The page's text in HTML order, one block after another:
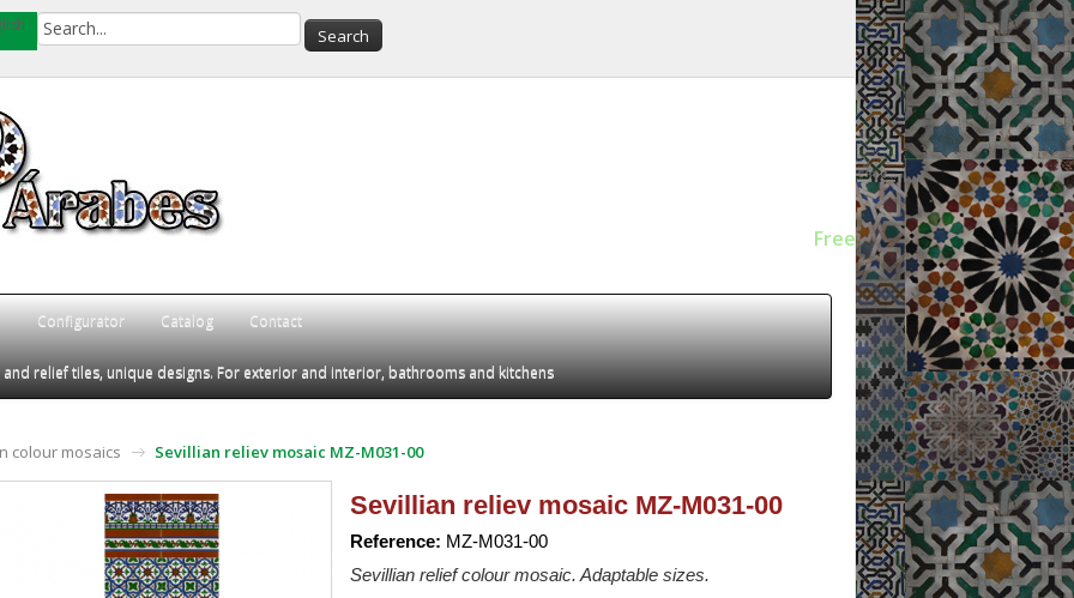
Free
Configurator Catalog Contact
relief tiles, unique designs. For exterior and interior, bathrooms and kitchens
colour mosaics Sevillian reliev mosaic MZ-M031-00
Sevillian reliev mosaic MZ-M031-00
Reference: MZ-M031-00
Sevillian relief colour mosaic. Adaptable sizes.